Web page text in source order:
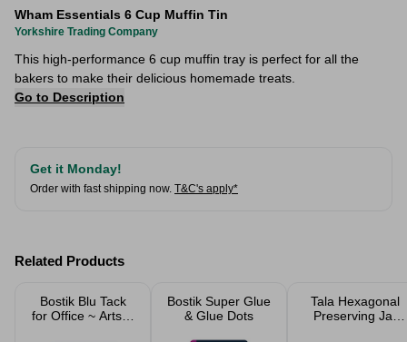
Wham Essentials 6 Cup Muffin Tin
Yorkshire Trading Company
This high-performance 6 cup muffin tray is perfect for all the
bakers to make their delicious homemade treats.
Go to Description
Get it Monday!
Order with fast shipping now. T&C's apply*
Related Products
Bostik Blu Tack
for Office ~ Arts &
Bostik Super Glue
& Glue Dots
Tala Hexagonal
Preserving Jar